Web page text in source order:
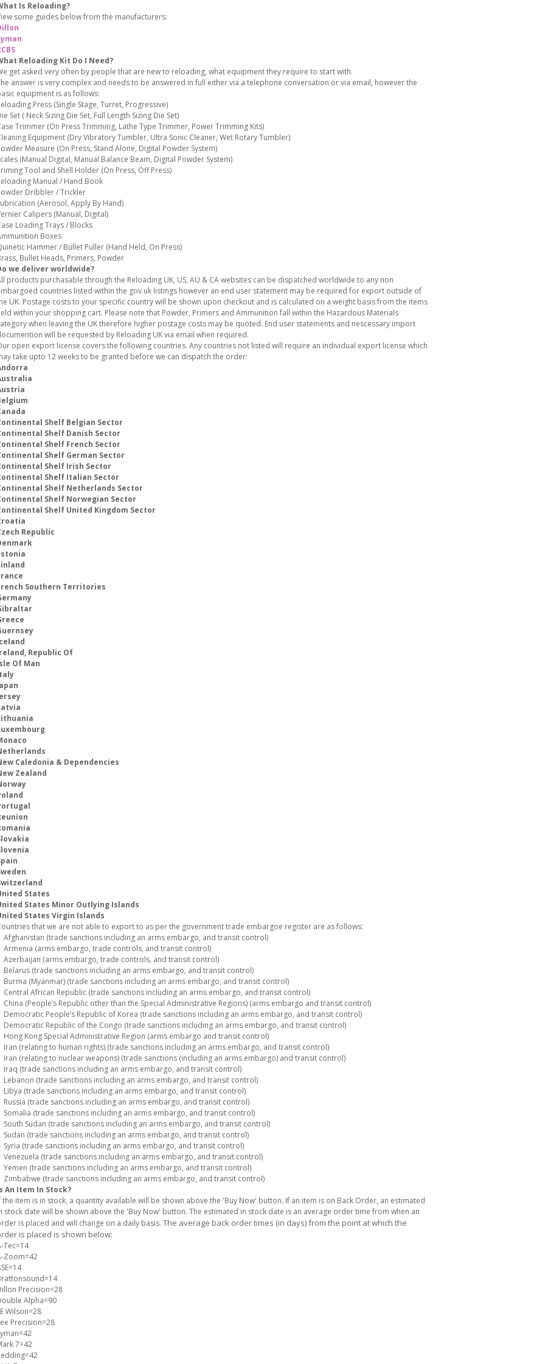
Is Reloading?
some guides below from the manufacturers:
Reloading Kit Do I Need?
get asked very often by people that are new to reloading, what equipment they require to start with.
answer is very complex and needs to be answered in full either via a telephone conversation or via email, however the
equipment is as follows:
Press (Single Stage, Turret, Progressive)
Set ( Neck Sizing Die Set, Full Length Sizing Die Set)
Trimmer (On Press Trimming, Lathe Type Trimmer, Power Trimming Kits)
Equipment (Dry Vibratory Tumbler, Ultra Sonic Cleaner, Wet Rotary Tumbler)
Measure (On Press, Stand Alone, Digital Powder System)
(Manual Digital, Manual Balance Beam, Digital Powder System)
Tool and Shell Holder (On Press, Off Press)
Manual / Hand Book
Dribbler / Trickler
(Aerosol, Apply By Hand)
Calipers (Manual, Digital)
Loading Trays / Blocks
Boxes
Hammer / Bullet Puller (Hand Held, On Press)
Bullet Heads, Primers, Powder
we deliver worldwide?
products purchasable through the Reloading UK, US, AU & CA websites can be dispatched worldwide to any non
countries listed within the gov.uk listings however an end user statement may be required for export outside of
UK. Postage costs to your specific country will be shown upon checkout and is calculated on a weight basis from the items
within your shopping cart. Please note that Powder, Primers and Ammunition fall within the Hazardous Materials
when leaving the UK therefore higher postage costs may be quoted. End user statements and nescessary import
will be requested by Reloading UK via email when required.
open export license covers the following countries. Any countries not listed will require an individual export license which
take upto 12 weeks to be granted before we can dispatch the order:
Shelf Belgian Sector
Shelf Danish Sector
Shelf French Sector
Shelf German Sector
Shelf Irish Sector
Shelf Italian Sector
Shelf Netherlands Sector
Shelf Norwegian Sector
Shelf United Kingdom Sector
Republic
Southern Territories
Republic Of
Of Man
Caledonia & Dependencies
Zealand
States
States Minor Outlying Islands
States Virgin Islands
that we are not able to export to as per the government trade embargoe register are as follows:
(trade sanctions including an arms embargo, and transit control)
(arms embargo, trade controls, and transit control)
(arms embargo, trade controls, and transit control)
(trade sanctions including an arms embargo, and transit control)
(Myanmar) (trade sanctions including an arms embargo, and transit control)
African Republic (trade sanctions including an arms embargo, and transit control)
(People’s Republic other than the Special Administrative Regions) (arms embargo and transit control)
People’s Republic of Korea (trade sanctions including an arms embargo, and transit control)
Republic of the Congo (trade sanctions including an arms embargo, and transit control)
Kong Special Administrative Region (arms embargo and transit control)
(relating to human rights) (trade sanctions including an arms embargo, and transit control)
(relating to nuclear weapons) (trade sanctions (including an arms embargo) and transit control)
(trade sanctions including an arms embargo, and transit control)
(trade sanctions including an arms embargo, and transit control)
(trade sanctions including an arms embargo, and transit control)
(trade sanctions including an arms embargo, and transit control)
(trade sanctions including an arms embargo, and transit control)
Sudan (trade sanctions including an arms embargo, and transit control)
(trade sanctions including an arms embargo, and transit control)
(trade sanctions including an arms embargo, and transit control)
(trade sanctions including an arms embargo, and transit control)
(trade sanctions including an arms embargo, and transit control)
(trade sanctions including an arms embargo, and transit control)
An Item In Stock?
the item is in stock, a quantity available will be shown above the 'Buy Now' button. If an item is on Back Order, an estimated
stock date will be shown above the 'Buy Now' button. The estimated in stock date is an average order time from when an
is placed and will change on a daily basis. The average back order times (in days) from the point at which the
is placed is shown below:
Tec=14
Zoom=42
Precision=28
Alpha=90
Wilson=28
Precision=28
7=42